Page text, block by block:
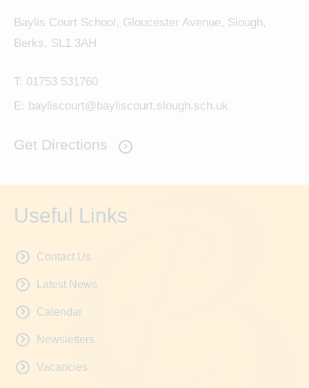
Baylis Court School, Gloucester Avenue, Slough,
Berks, SL1 3AH
T: 01753 531760
E: bayliscourt@bayliscourt.slough.sch.uk
Get Directions
Useful Links
Contact Us
Latest News
Calendar
Newsletters
Vacancies